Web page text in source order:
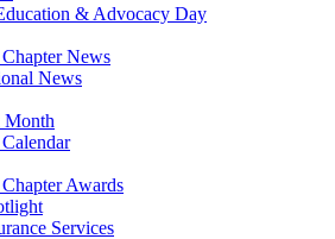
& Advocacy Day
News
News
Month
Awards
Services